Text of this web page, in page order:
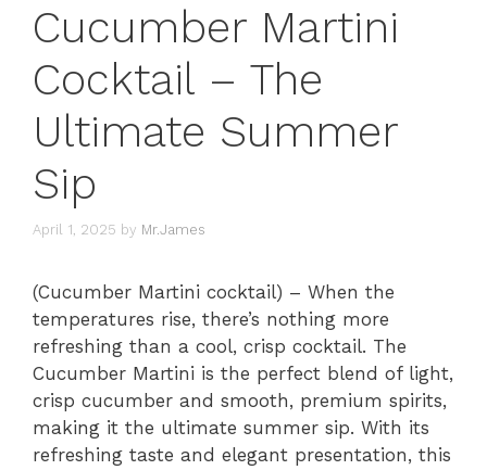
Cucumber Martini
Cocktail – The
Ultimate Summer
Sip
April 1, 2025 by Mr.James
(Cucumber Martini cocktail) – When the
temperatures rise, there’s nothing more
refreshing than a cool, crisp cocktail. The
Cucumber Martini is the perfect blend of light,
crisp cucumber and smooth, premium spirits,
making it the ultimate summer sip. With its
refreshing taste and elegant presentation, this